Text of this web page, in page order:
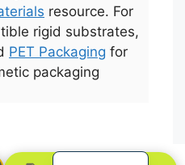
resource. For
rigid substrates,
PET Packaging for
packaging
한국어
Français
العربية